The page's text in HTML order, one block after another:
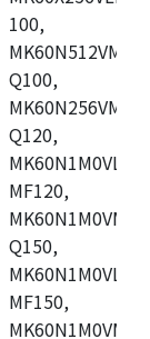
100,
Q100,
Q120,
MF120,
Q150,
MF150,